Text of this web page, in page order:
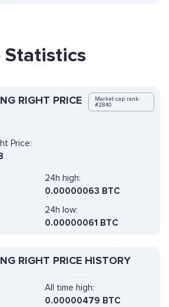
Statistics
RIGHT PRICE
Market cap rank:
#2840
Price:
24h high:
0.00000063 BTC
24h low:
0.00000061 BTC
RIGHT PRICE HISTORY
All time high:
0.00000479 BTC